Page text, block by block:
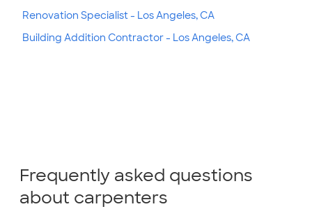
Renovation Specialist - Los Angeles, CA
Building Addition Contractor - Los Angeles, CA
Frequently asked questions
about carpenters